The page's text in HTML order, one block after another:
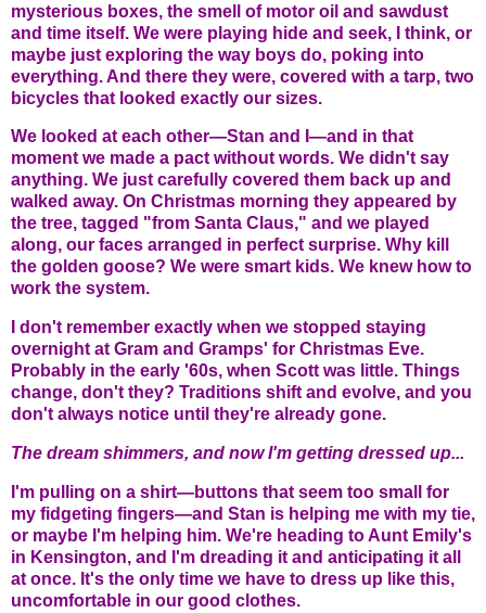
mysterious boxes, the smell of motor oil and sawdust
and time itself. We were playing hide and seek, I think, or
maybe just exploring the way boys do, poking into
everything. And there they were, covered with a tarp, two
bicycles that looked exactly our sizes.
We looked at each other—Stan and I—and in that
moment we made a pact without words. We didn't say
anything. We just carefully covered them back up and
walked away. On Christmas morning they appeared by
the tree, tagged "from Santa Claus," and we played
along, our faces arranged in perfect surprise. Why kill
the golden goose? We were smart kids. We knew how to
work the system.
I don't remember exactly when we stopped staying
overnight at Gram and Gramps' for Christmas Eve.
Probably in the early '60s, when Scott was little. Things
change, don't they? Traditions shift and evolve, and you
don't always notice until they're already gone.
The dream shimmers, and now I'm getting dressed up...
I'm pulling on a shirt—buttons that seem too small for
my fidgeting fingers—and Stan is helping me with my tie,
or maybe I'm helping him. We're heading to Aunt Emily's
in Kensington, and I'm dreading it and anticipating it all
at once. It's the only time we have to dress up like this,
uncomfortable in our good clothes.